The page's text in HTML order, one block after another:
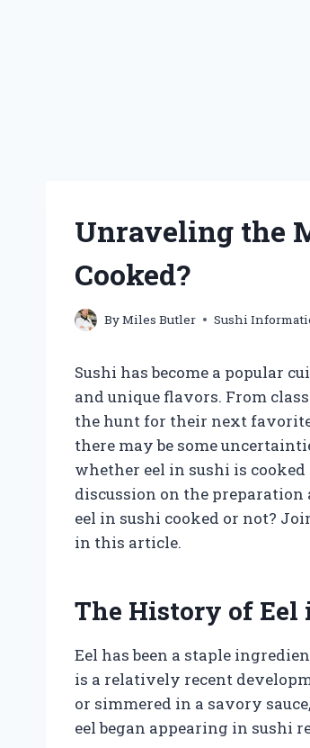
Unraveling the
Cooked?
ByMiles Butler Sushi
Sushi has become a popular
and unique flavors. From
the hunt for their next
there may be some
whether eel in sushi is
discussion on the preparation
eel in sushi cooked or not?
in this article.
The History of Eel
Eel has been a staple
is a relatively recent
or simmered in a savory
eel began appearing in sushi